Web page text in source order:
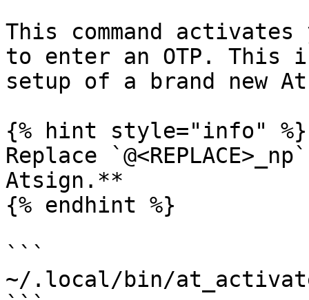
This command
to enter an OTP. This
setup of a brand new
{% hint style="info" %}
Replace
Atsign.**
{% endhint %}
```
~/.local/bin/at_activate -